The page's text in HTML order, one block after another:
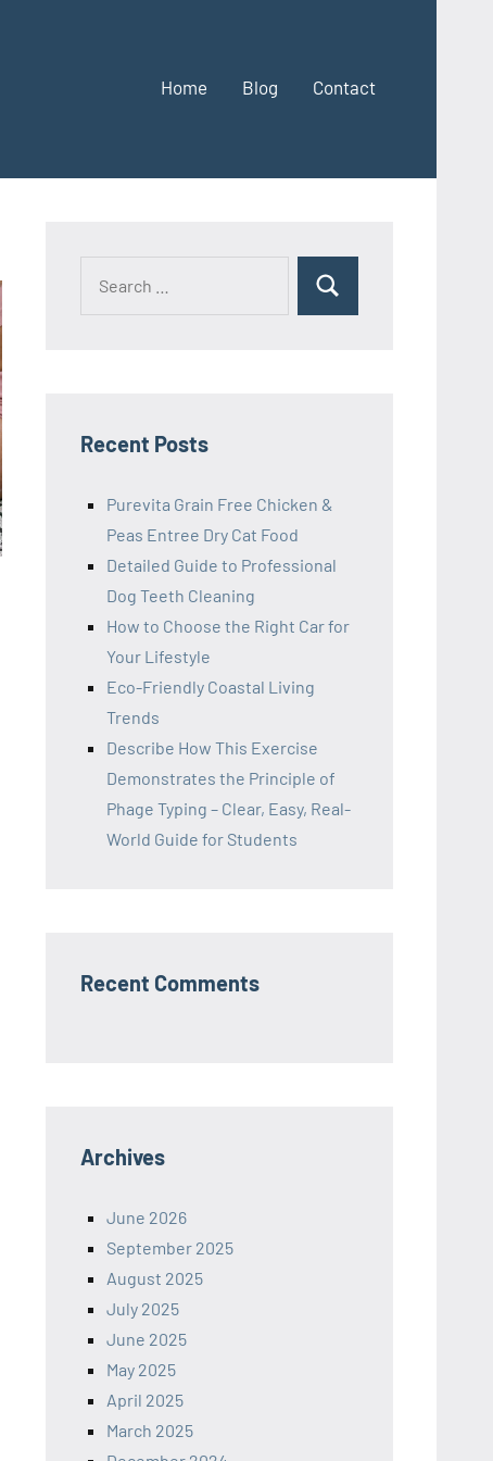
Home Blog Contact
Search
Recent Posts
Purevita Grain Free Chicken &
Peas Entree Dry Cat Food
Detailed Guide to Professional
Dog Teeth Cleaning
How to Choose the Right Car for
Your Lifestyle
Eco-Friendly Coastal Living
Trends
Describe How This Exercise
Demonstrates the Principle of
Phage Typing – Clear, Easy, Real-
World Guide for Students
Recent Comments
Archives
June 2026
September 2025
August 2025
July 2025
June 2025
May 2025
April 2025
March 2025